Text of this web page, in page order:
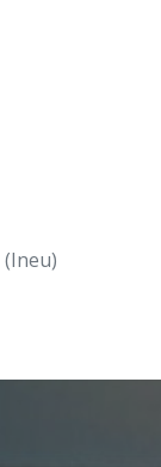
(Ineu)